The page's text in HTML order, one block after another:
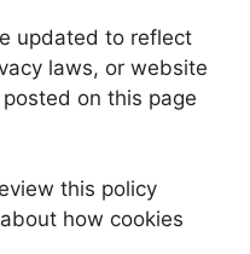
updated to reflect
laws, or website
on this page
this policy
how cookies